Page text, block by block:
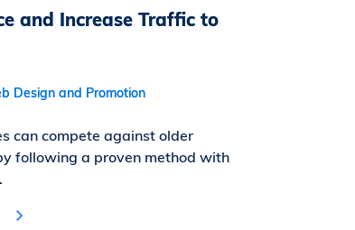
and Increase Traffic to
Design and Promotion
can compete against older
following a proven method with